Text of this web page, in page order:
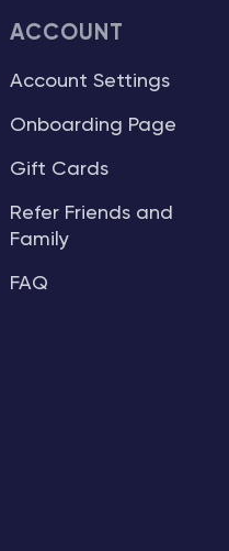
ACCOUNT
Account Settings
Onboarding Page
Gift Cards
Refer Friends and
Family
FAQ